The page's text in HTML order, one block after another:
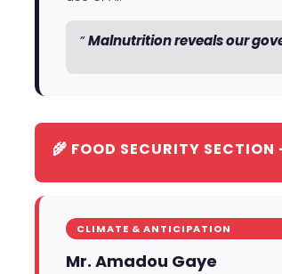
”Malnutrition reveals our
🌾 FOOD SECURITY
CLIMATE & ANTICIPATION
Mr. Amadou Gaye